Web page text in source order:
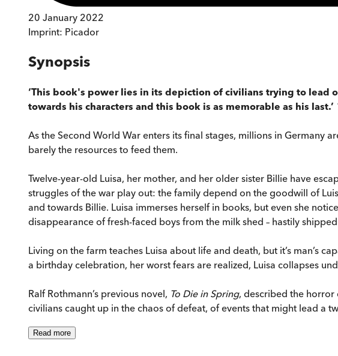
20 January 2022
Imprint: Picador
Synopsis
‘This book's power lies in its depiction of civilians trying to
towards his characters and this book is as memorable as his last.’
As the Second World War enters its final stages, millions in Germany
barely the resources to feed them.
Twelve-year-old Luisa, her mother, and her older sister Billie have
struggles of the war play out: the family depend on the goodwill of
and towards Billie. Luisa immerses herself in books, but even she
disappearance of fresh-faced boys from the milk shed – hastily
Living on the farm teaches Luisa about life and death, but it’s man’s
a birthday celebration, her worst fears are realized, Luisa collapses
Ralf Rothmann’s previous novel, To Die in Spring, described the
civilians caught up in the chaos of defeat, of events that might lead a
Read more